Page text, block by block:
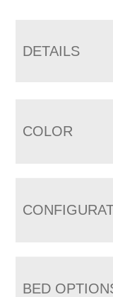
DETAILS
COLOR
BED